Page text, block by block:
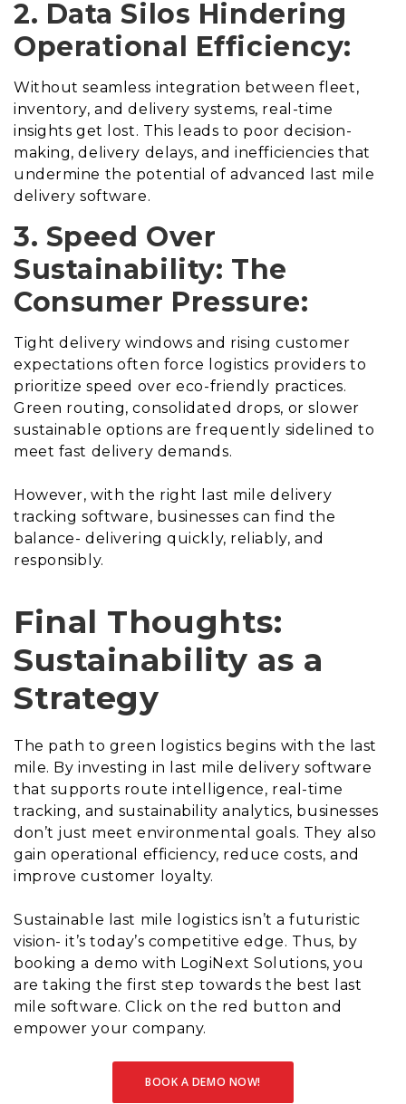
2. Data Silos Hindering
Operational Efficiency:
Without seamless integration between fleet,
inventory, and delivery systems, real-time
insights get lost. This leads to poor decision-
making, delivery delays, and inefficiencies that
undermine the potential of advanced last mile
delivery software.
3. Speed Over
Sustainability: The
Consumer Pressure:
Tight delivery windows and rising customer
expectations often force logistics providers to
prioritize speed over eco-friendly practices.
Green routing, consolidated drops, or slower
sustainable options are frequently sidelined to
meet fast delivery demands.
However, with the right last mile delivery
tracking software, businesses can find the
balance- delivering quickly, reliably, and
responsibly.
Final Thoughts:
Sustainability as a
Strategy
The path to green logistics begins with the last
mile. By investing in last mile delivery software
that supports route intelligence, real-time
tracking, and sustainability analytics, businesses
don’t just meet environmental goals. They also
gain operational efficiency, reduce costs, and
improve customer loyalty.
Sustainable last mile logistics isn’t a futuristic
vision- it’s today’s competitive edge. Thus, by
booking a demo with LogiNext Solutions, you
are taking the first step towards the best last
mile software. Click on the red button and
empower your company.
BOOK A DEMO NOW!